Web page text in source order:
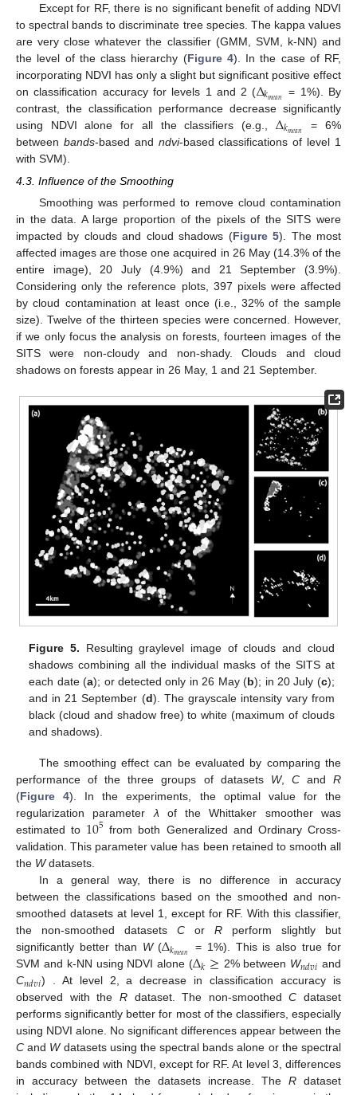
Except for RF, there is no significant benefit of adding NDVI
to spectral bands to discriminate tree species. The kappa values
are very close whatever the classifier (GMM, SVM, k-NN) and
the level of the class hierarchy (Figure 4). In the case of RF,
incorporating NDVI has only a slight but significant positive effect
on classification accuracy for levels 1 and 2 (Δ𝑘𝑚𝑒𝑎𝑛 = 1%). By
contrast, the classification performance decrease significantly
using NDVI alone for all the classifiers (e.g., Δ𝑘𝑚𝑒𝑎𝑛
= 6%
between bands-based and ndvi-based classifications of level 1
with SVM).
4.3. Influence of the Smoothing
Smoothing was performed to remove cloud contamination
in the data. A large proportion of the pixels of the SITS were
impacted by clouds and cloud shadows (Figure 5). The most
affected images are those one acquired in 26 May (14.3% of the
entire image), 20 July (4.9%) and 21 September (3.9%).
Considering only the reference plots, 397 pixels were affected
by cloud contamination at least once (i.e., 32% of the sample
size). Twelve of the thirteen species were concerned. However,
if we only focus the analysis on forests, fourteen images of the
SITS were non-cloudy and non-shady. Clouds and cloud
shadows on forests appear in 26 May, 1 and 21 September.
Figure 5. Resulting graylevel image of clouds and cloud
shadows combining all the individual masks of the SITS at
each date (a); or detected only in 26 May (b); in 20 July (c);
and in 21 September (d). The grayscale intensity vary from
black (cloud and shadow free) to white (maximum of clouds
and shadows).
The smoothing effect can be evaluated by comparing the
performance of the three groups of datasets W, CandR
(Figure 4). In the experiments, the optimal value for the
regularization parameter λ of the Whittaker smoother was
estimated to 105 from both Generalized and Ordinary Cross-
validation. This parameter value has been retained to smooth all
the Wdatasets.
In a general way, there is no difference in accuracy
between the classifications based on the smoothed and non-
smoothed datasets at level 1, except for RF. With this classifier,
the non-smoothed datasets C or R perform slightly but
significantly better than W(Δ𝑘𝑚𝑒𝑎𝑛
= 1%). This is also true for
SVM and k-NN using NDVI alone (Δ𝑘≥ 2% between W𝑛𝑑𝑣𝑖 and
C𝑛𝑑𝑣𝑖) . At level 2, a decrease in classification accuracy is
observed with the Rdataset. The non-smoothedC dataset
performs significantly better for most of the classifiers, especially
using NDVI alone. No significant differences appear between the
C and Wdatasets using the spectral bands alone or the spectral
bands combined with NDVI, except for RF. At level 3, differences
in accuracy between the datasets increase. The R dataset